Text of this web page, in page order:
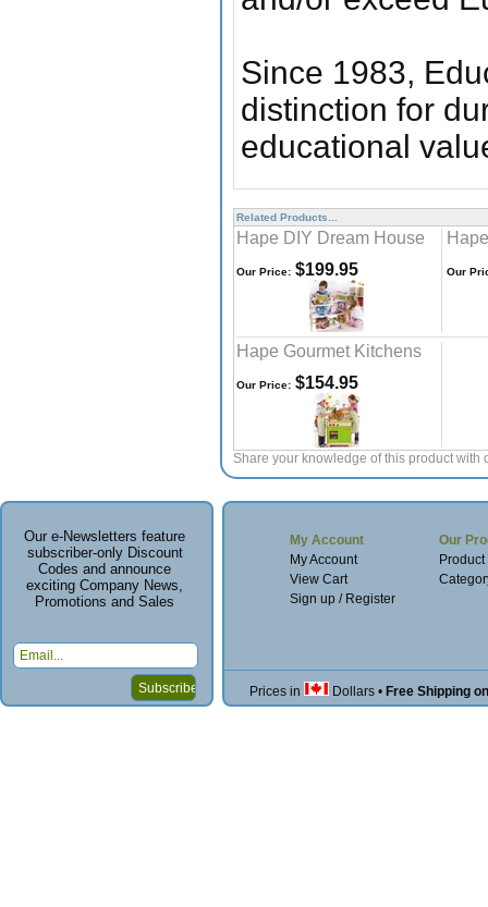
Since 1983,
distinction for
educational
Related Products...
Hape DIY Dream House
Our Price: $199.95 Our
Hape Gourmet Kitchens
Our Price: $154.95
Share your knowledge of this product with
Our e-Newsletters feature
subscriber-only Discount
Codes and announce
exciting Company News,
Promotions and Sales
My Account
My Account
View Cart
Sign up / Register
Our
Prices in Dollars • Free Shipping